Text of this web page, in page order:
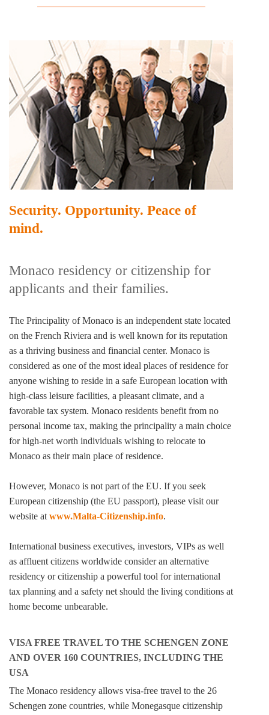
Security. Opportunity. Peace of
mind.
Monaco residency or citizenship for
applicants and their families.
The Principality of Monaco is an independent state located
on the French Riviera and is well known for its reputation
as a thriving business and financial center. Monaco is
considered as one of the most ideal places of residence for
anyone wishing to reside in a safe European location with
high-class leisure facilities, a pleasant climate, and a
favorable tax system. Monaco residents benefit from no
personal income tax, making the principality a main choice
for high-net worth individuals wishing to relocate to
Monaco as their main place of residence.
However, Monaco is not part of the EU. If you seek
European citizenship (the EU passport), please visit our
website at www.Malta-Citizenship.info.
International business executives, investors, VIPs as well
as affluent citizens worldwide consider an alternative
residency or citizenship a powerful tool for international
tax planning and a safety net should the living conditions at
home become unbearable.
VISA FREE TRAVEL TO THE SCHENGEN ZONE
AND OVER 160 COUNTRIES, INCLUDING THE
USA
The Monaco residency allows visa-free travel to the 26
Schengen zone countries, while Monegasque citizenship